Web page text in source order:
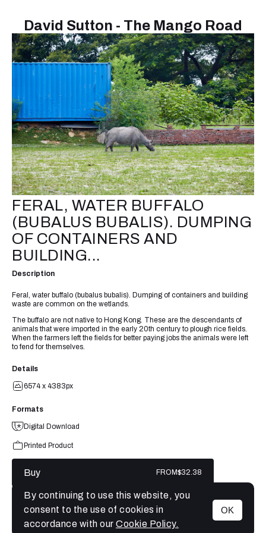
David Sutton - The Mango Road
MENU
FERAL, WATER BUFFALO
(BUBALUS BUBALIS). DUMPING
OF CONTAINERS AND
BUILDING...
Description
Feral, water buffalo (bubalus bubalis). Dumping of containers and building
waste are common on the wetlands.
The buffalo are not native to Hong Kong. These are the descendants of
animals that were imported in the early 20th century to plough rice fields.
When the farmers left the fields for better paying jobs the animals were left
to fend for themselves.
Details
6574 x 4383px
Formats
Digital Download
Printed Product
Buy FROM$32.38
By continuing to use this website, you
consent to the use of cookies in
accordance with our Cookie Policy.
OK